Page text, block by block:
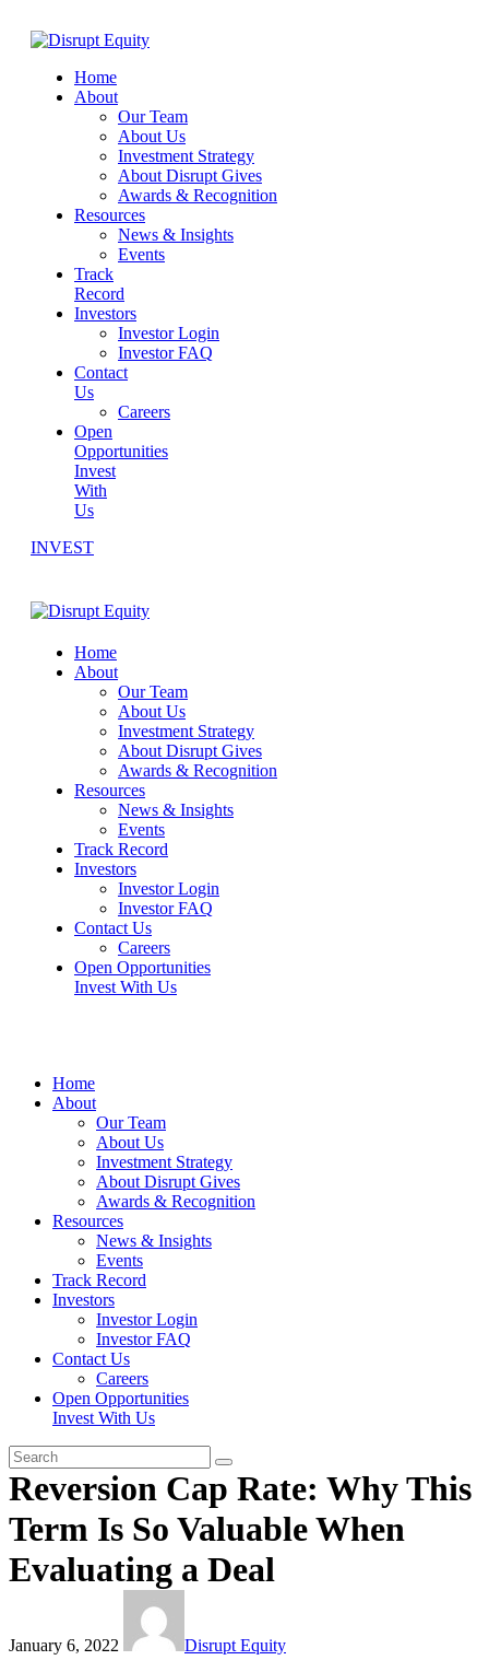
Home
About
Our Team
About Us
Investment Strategy
About Disrupt Gives
Awards & Recognition
Resources
News & Insights
Events
Track
Record
Investors
Investor Login
Investor FAQ
Contact
Us
Careers
Open
Opportunities
Invest
With
Us
INVEST
Home
About
Our Team
About Us
Investment Strategy
About Disrupt Gives
Awards & Recognition
Resources
News & Insights
Events
Track Record
Investors
Investor Login
Investor FAQ
Contact Us
Careers
Open Opportunities
Invest With Us
Home
About
Our Team
About Us
Investment Strategy
About Disrupt Gives
Awards & Recognition
Resources
News & Insights
Events
Track Record
Investors
Investor Login
Investor FAQ
Contact Us
Careers
Open Opportunities
Invest With Us
Reversion Cap Rate: Why This
Term Is So Valuable When
Evaluating a Deal
January 6, 2022
Disrupt Equity